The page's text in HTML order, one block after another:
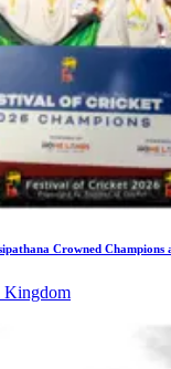
Crowned Champions
Kingdom